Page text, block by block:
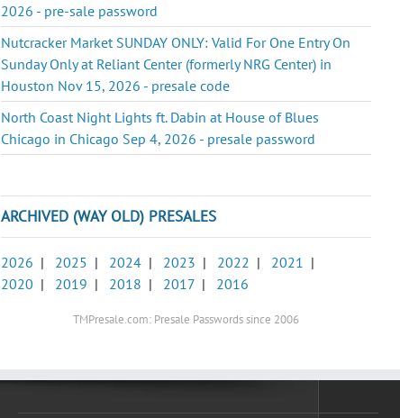
2026 - pre-sale password
Nutcracker Market SUNDAY ONLY: Valid For One Entry On
Sunday Only at Reliant Center (formerly NRG Center) in
Houston Nov 15, 2026 - presale code
North Coast Night Lights ft. Dabin at House of Blues
Chicago in Chicago Sep 4, 2026 - presale password
ARCHIVED (WAY OLD) PRESALES
2026 | 2025 | 2024 | 2023 | 2022 | 2021 |
2020 | 2019 | 2018 | 2017 | 2016
TMPresale.com: Presale Passwords since 2006